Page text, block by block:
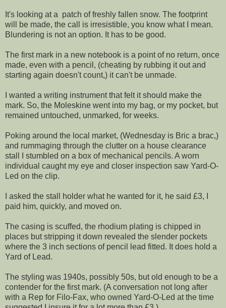
It's looking at a patch of freshly fallen snow. The footprint
will be made, the call is irresistible, you know what I mean.
Blundering is not an option. It has to be good.
The first mark in a new notebook is a point of no return, once
made, even with a pencil, (cheating by rubbing it out and
starting again doesn't count,) it can't be unmade.
I wanted a writing instrument that felt it should make the
mark. So, the Moleskine went into my bag, or my pocket, but
remained untouched, unmarked, for weeks.
Poking around the local market, (Wednesday is Bric a brac,)
and rummaging through the clutter on a house clearance
stall I stumbled on a box of mechanical pencils. A worn
individual caught my eye and closer inspection saw Yard-O-
Led on the clip.
I asked the stall holder what he wanted for it, he said £3, I
paid him, quickly, and moved on.
The casing is scuffed, the rhodium plating is chipped in
places but stripping it down revealed the slender pockets
where the 3 inch sections of pencil lead fitted. It does hold a
Yard of Lead.
The styling was 1940s, possibly 50s, but old enough to be a
contender for the first mark. (A conversation not long after
with a Rep for Filo-Fax, who owned Yard-O-Led at the time